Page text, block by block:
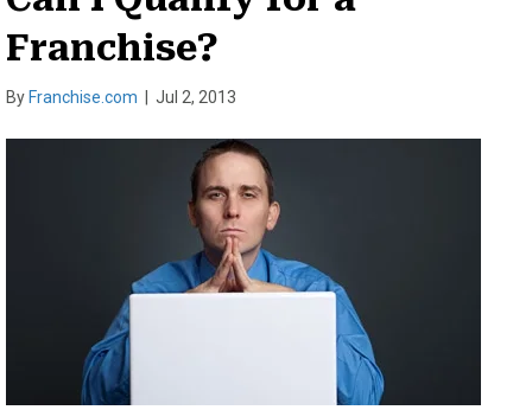
Franchise?
By Franchise.com Jul 2, 2013